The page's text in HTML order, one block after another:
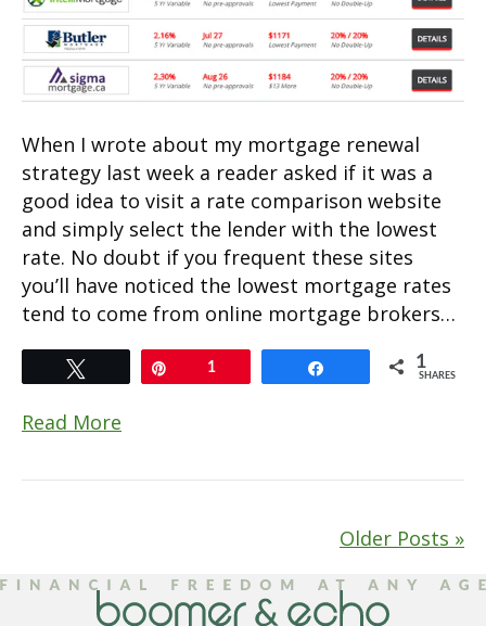
When I wrote about my mortgage renewal
strategy last week a reader asked if it was a
good idea to visit a rate comparison website
and simply select the lender with the lowest
rate. No doubt if you frequent these sites
you’ll have noticed the lowest mortgage rates
tend to come from online mortgage brokers…
1 1
SHARES
Read More
Older Posts »